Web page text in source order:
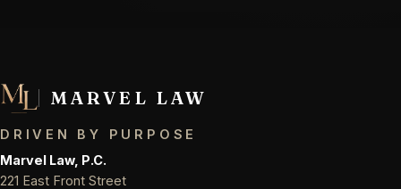
MARVEL LAW
DRIVEN BY PURPOSE
Marvel Law, P.C.
221 East Front Street